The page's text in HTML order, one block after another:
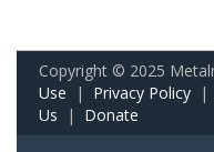
Copyright © 2025
Use | Privacy Policy |
Us | Donate